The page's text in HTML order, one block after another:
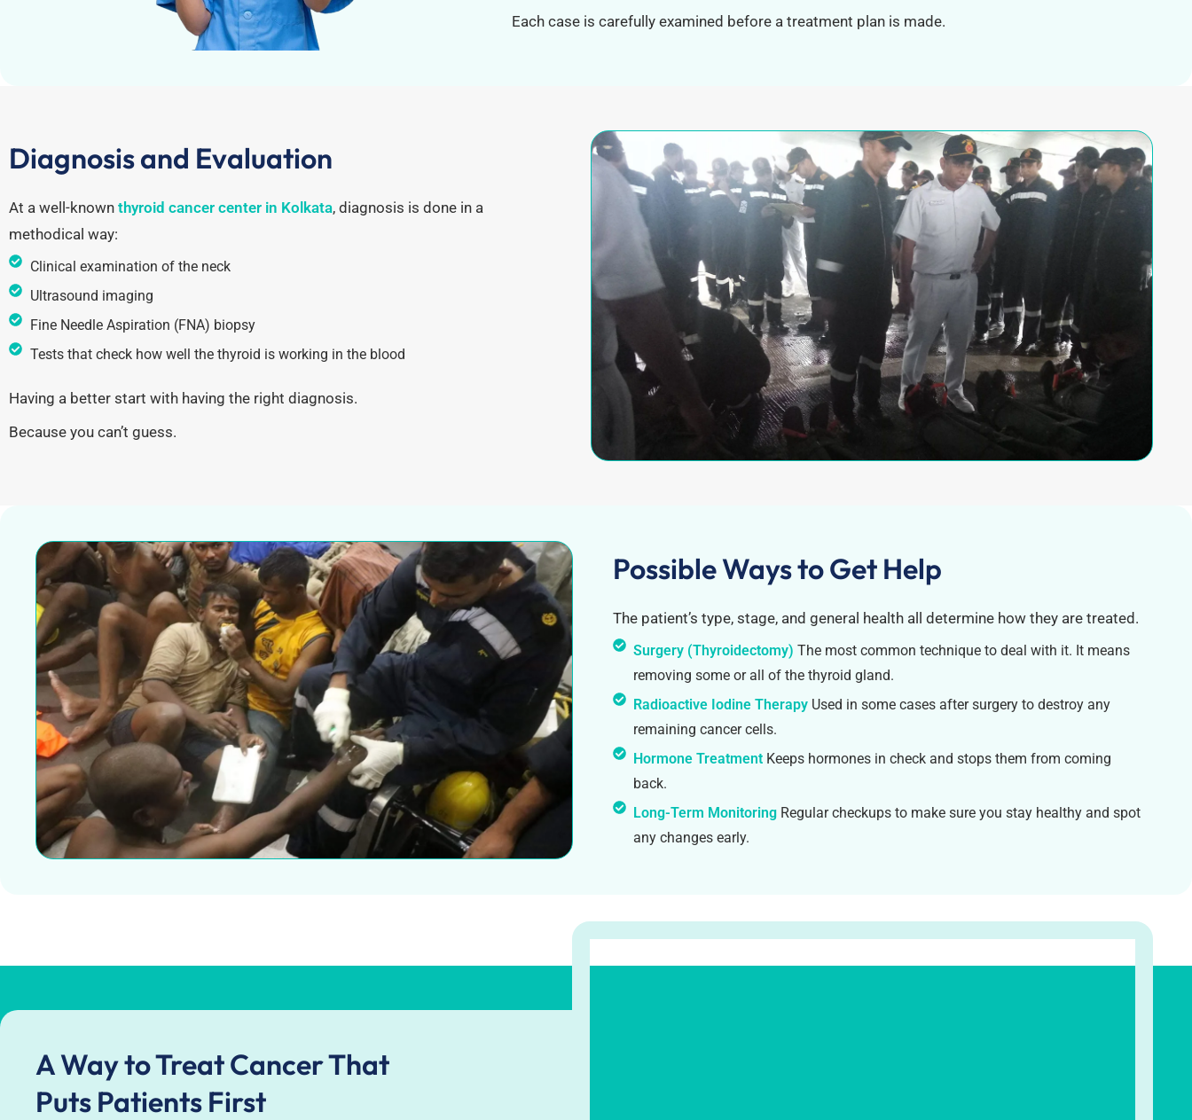
Each case is carefully examined before a treatment plan is made.
Diagnosis and Evaluation
At a well-known thyroid cancer center in Kolkata, diagnosis is done in a
methodical way:
Clinical examination of the neck
Ultrasound imaging
Fine Needle Aspiration (FNA) biopsy
Tests that check how well the thyroid is working in the blood
Having a better start with having the right diagnosis.
Because you can’t guess.
Possible Ways to Get Help
The patient’s type, stage, and general health all determine how they are treated.
Surgery (Thyroidectomy) The most common technique to deal with it. It means
removing some or all of the thyroid gland.
Radioactive Iodine Therapy Used in some cases after surgery to destroy any
remaining cancer cells.
Hormone Treatment Keeps hormones in check and stops them from coming
back.
Long-Term Monitoring Regular checkups to make sure you stay healthy and spot
any changes early.
A Way to Treat Cancer That
Puts Patients First